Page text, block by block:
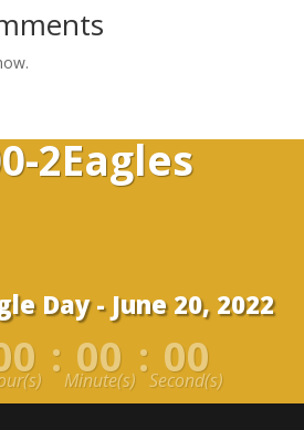
2Eagles
Day - June 20, 2022
: 00
Minute(s): 00
Second(s)